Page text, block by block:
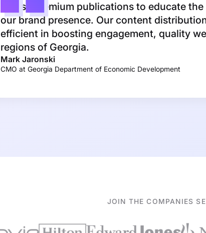
across premium publications to educate
our brand presence. Our content
efficient in boosting engagement, quality
regions of Georgia.
Mark Jaronski
CMO at Georgia Department of Economic Development
JOIN THE COMPANIES